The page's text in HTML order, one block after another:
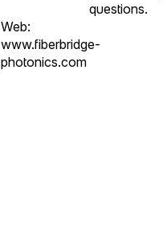
questions.
Web:
www.fiberbridge-
photonics.com